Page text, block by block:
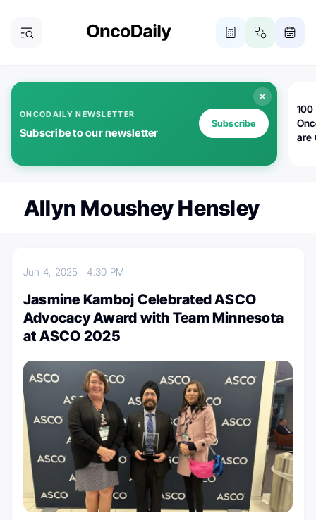
ONCODAILY NEWSLETTER
Subscribe to our newsletter
Subscribe
100
are
Allyn Moushey Hensley
Jun 4, 20254:30 PM
Jasmine Kamboj Celebrated ASCO
Advocacy Award with Team Minnesota
at ASCO 2025